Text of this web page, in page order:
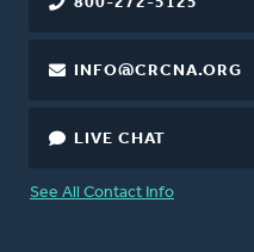
INFO@CRCNA.ORG
LIVE CHAT
See All Contact Info